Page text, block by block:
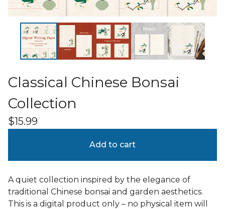
Classical Chinese Bonsai
Collection
$15.99
Add to cart
A quiet collection inspired by the elegance of
traditional Chinese bonsai and garden aesthetics.
This is a digital product only – no physical item will